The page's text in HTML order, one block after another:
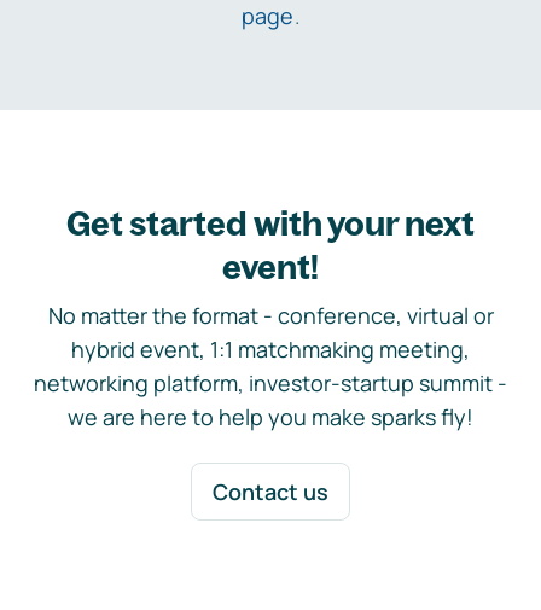
page.
Get started with your next
event!
No matter the format - conference, virtual or
hybrid event, 1:1 matchmaking meeting,
networking platform, investor-startup summit -
we are here to help you make sparks fly!
Contact us